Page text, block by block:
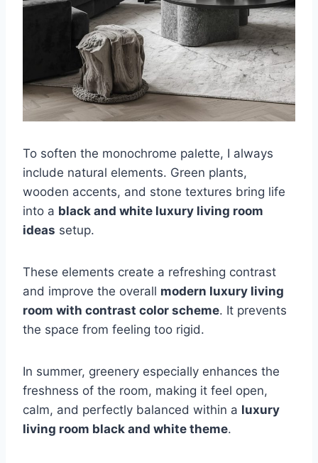
To soften the monochrome palette, I always
include natural elements. Green plants,
wooden accents, and stone textures bring life
into a black and white luxury living room
ideas setup.
These elements create a refreshing contrast
and improve the overall modern luxury living
room with contrast color scheme. It prevents
the space from feeling too rigid.
In summer, greenery especially enhances the
freshness of the room, making it feel open,
calm, and perfectly balanced within a luxury
living room black and white theme.